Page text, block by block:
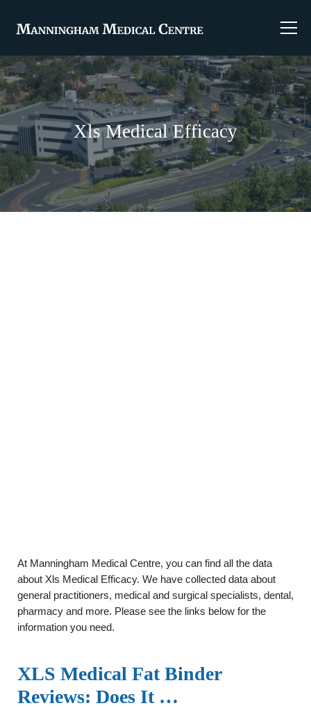
Xls Medical Efficacy
At Manningham Medical Centre, you can find all the data
about Xls Medical Efficacy. We have collected data about
general practitioners, medical and surgical specialists, dental,
pharmacy and more. Please see the links below for the
information you need.
XLS Medical Fat Binder
Reviews: Does It …